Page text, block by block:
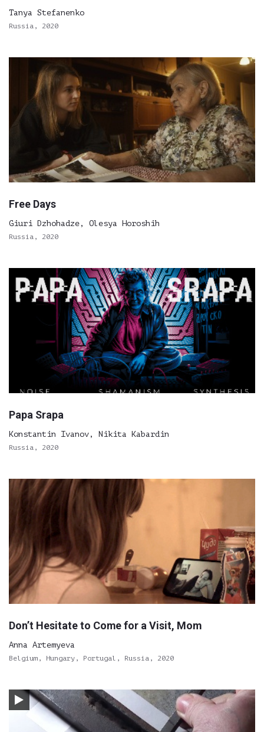
Tanya Stefanenko
Russia, 2020
Free Days
Giuri Dzhohadze, Olesya Horoshih
Russia, 2020
Papa Srapa
Konstantin Ivanov, Nikita Kabardin
Russia, 2020
Don’t Hesitate to Come for a Visit, Mom
Anna Artemyeva
Belgium, Hungary, Portugal, Russia, 2020